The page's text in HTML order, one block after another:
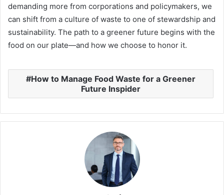
demanding more from corporations and policymakers, we
can shift from a culture of waste to one of stewardship and
sustainability. The path to a greener future begins with the
food on our plate—and how we choose to honor it.
How to Manage Food Waste for a Greener
Future Inspider